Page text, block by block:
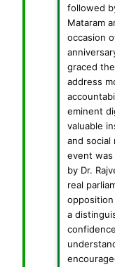
followed
Mataram
occasion
graced
address
eminent
valuable
and
event was
by Dr.
real
a